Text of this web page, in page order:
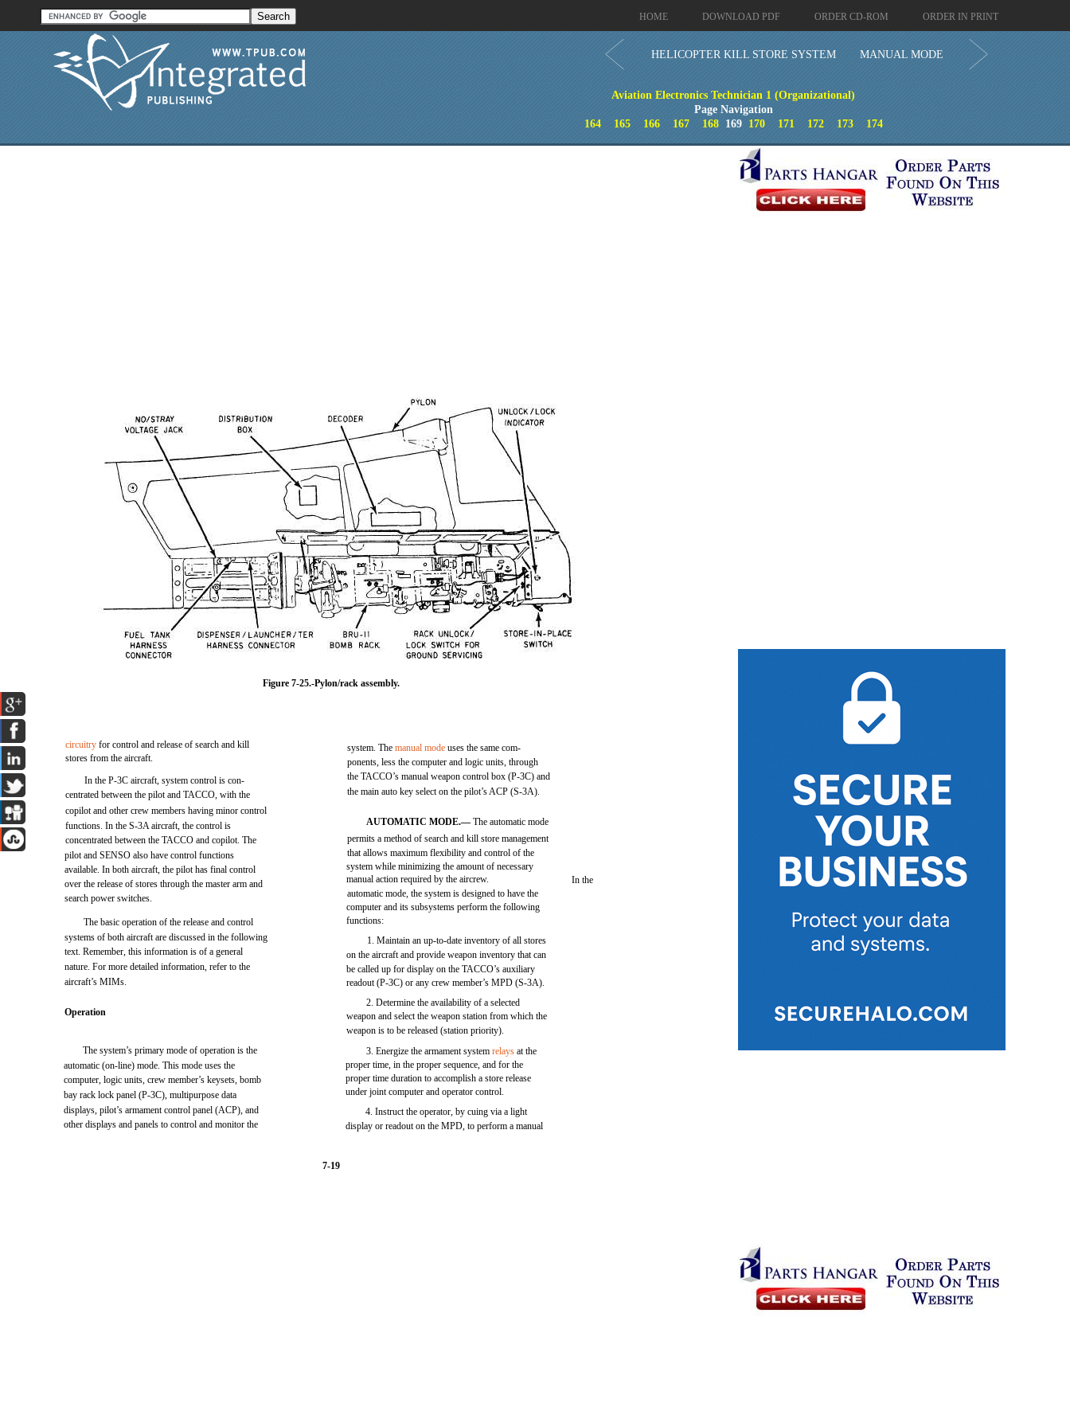
HOME DOWNLOAD PDF ORDER CD-ROM ORDER IN PRINT
HELICOPTER KILL STORE SYSTEM MANUAL MODE
Aviation Electronics Technician 1 (Organizational)
Page Navigation
164
165 166 167 168169 170 171 172 173 174
Figure 7-25.-Pylon/rack assembly.
circuitry for control and release of search and kill
stores from the aircraft.
In the P-3C aircraft, system control is con-
centrated between the pilot and TACCO, with the
copilot and other crew members having minor control
functions. In the S-3A aircraft, the control is
concentrated between the TACCO and copilot. The
pilot and SENSO also have control functions
available. In both aircraft, the pilot has final control
over the release of stores through the master arm and
search power switches.
The basic operation of the release and control
systems of both aircraft are discussed in the following
text. Remember, this information is of a general
nature. For more detailed information, refer to the
aircraft’s MIMs.
Operation
The system’s primary mode of operation is the
automatic (on-line) mode. This mode uses the
computer, logic units, crew member’s keysets, bomb
bay rack lock panel (P-3C), multipurpose data
displays, pilot’s armament control panel (ACP), and
other displays and panels to control and monitor the
system. Themanual mode uses the same com-
ponents, less the computer and logic units, through
the TACCO’s manual weapon control box (P-3C) and
the main auto key select on the pilot’s ACP (S-3A).
AUTOMATIC MODE.—The automatic mode
permits a method of search and kill store management
that allows maximum flexibility and control of the
system while minimizing the amount of necessary
manual action required by the aircrew.
In the
automatic mode, the system is designed to have the
computer and its subsystems perform the following
functions:
1. Maintain an up-to-date inventory of all stores
on the aircraft and provide weapon inventory that can
be called up for display on the TACCO’s auxiliary
readout (P-3C) or any crew member’s MPD (S-3A).
2. Determine the availability of a selected
weapon and select the weapon station from which the
weapon is to be released (station priority).
3. Energize the armament systemrelays at the
proper time, in the proper sequence, and for the
proper time duration to accomplish a store release
under joint computer and operator control.
4. Instruct the operator, by cuing via a light
display or readout on the MPD, to perform a manual
7-19